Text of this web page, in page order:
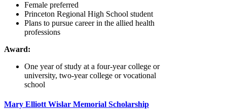
Female preferred
Princeton Regional High School student
Plans to pursue career in the allied health
professions
Award:
One year of study at a four-year college or
university, two-year college or vocational
school
Mary Elliott Wislar Memorial Scholarship